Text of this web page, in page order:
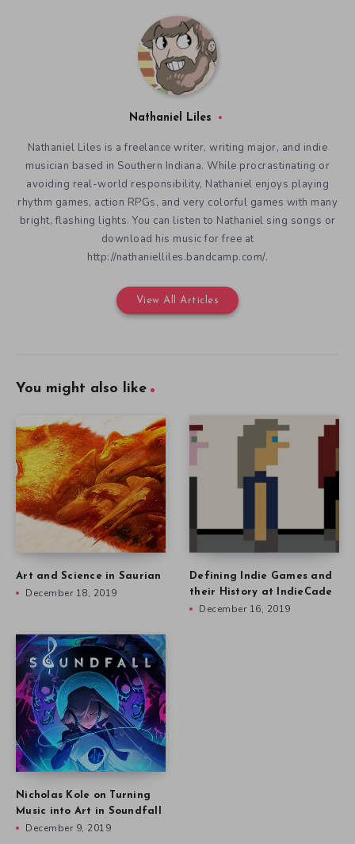
Nathaniel Liles
Nathaniel Liles is a freelance writer, writing major, and indie
musician based in Southern Indiana. While procrastinating or
avoiding real-world responsibility, Nathaniel enjoys playing
rhythm games, action RPGs, and very colorful games with many
bright, flashing lights. You can listen to Nathaniel sing songs or
download his music for free at
http://nathanielliles.bandcamp.com/.
View All Articles
You might also like
Art and Science in Saurian
December 18, 2019
Defining Indie Games and
their History at IndieCade
December 16, 2019
Nicholas Kole on Turning
Music into Art in Soundfall
December 9, 2019